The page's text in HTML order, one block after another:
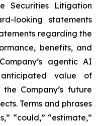
Securities Litigation
looking statements
regarding the
benefits, and
agentic AI
value of
Company’s future
Terms and phrases
“could,” “estimate,”